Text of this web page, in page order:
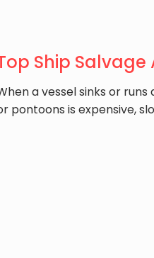
Ship
a vessel sinks or
pontoons is expensive,